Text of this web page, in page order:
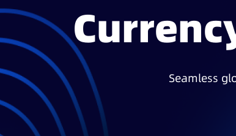
Seamless